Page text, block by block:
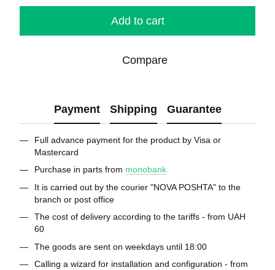
Add to cart
Compare
Payment Shipping Guarantee
Full advance payment for the product by Visa or
Mastercard
Purchase in parts from monobank
It is carried out by the courier "NOVA POSHTA" to the
branch or post office
The cost of delivery according to the tariffs - from UAH
60
The goods are sent on weekdays until 18:00
Calling a wizard for installation and configuration - from